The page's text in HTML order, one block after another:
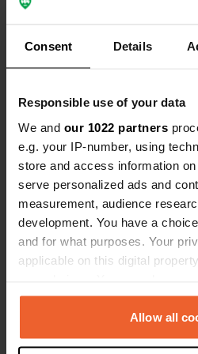
Consent Details
Responsible use of your data
We and our 1022 partners
e.g. your IP-number, using
store and access information
serve personalized ads and
measurement, audience
development. You have a
and for what purposes. Your
applicable on this digital
any time from the Cookie
the Privacy trigger icon.Allow all
Contact
Location
Le Fieu